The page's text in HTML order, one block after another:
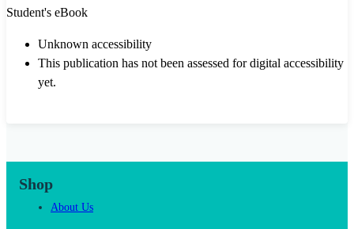
Student's eBook
Unknown accessibility
This publication has not been assessed for digital accessibility
yet.
Shop
About Us